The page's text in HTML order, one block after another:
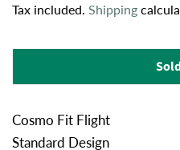
Tax included. Shipping
Cosmo Fit Flight
Standard Design